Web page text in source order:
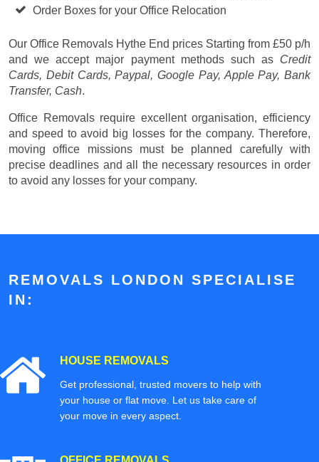
Order Boxes for your Office Relocation
Our Office Removals Hythe End prices Starting from £50 p/h
and we accept major payment methods such as Credit
Cards, Debit Cards, Paypal, Google Pay, Apple Pay, Bank
Transfer, Cash.
Office Removals require excellent organisation, efficiency
and speed to avoid big losses for the company. Therefore,
moving office missions must be planned carefully with
precise deadlines and all the necessary resources in order
to avoid any losses for your company.
REMOVALS LONDON SPECIALISE
IN:
HOUSE REMOVALS
Get professional, trusted movers to help with
your house or flat move. Let us take care of
your move in every aspect.